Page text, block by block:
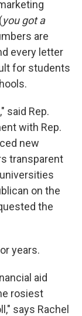
you got a
are
every letter
for students
said Rep.
with Rep.
new
transparent
on the
the
years.
aid
rosiest
says Rachel